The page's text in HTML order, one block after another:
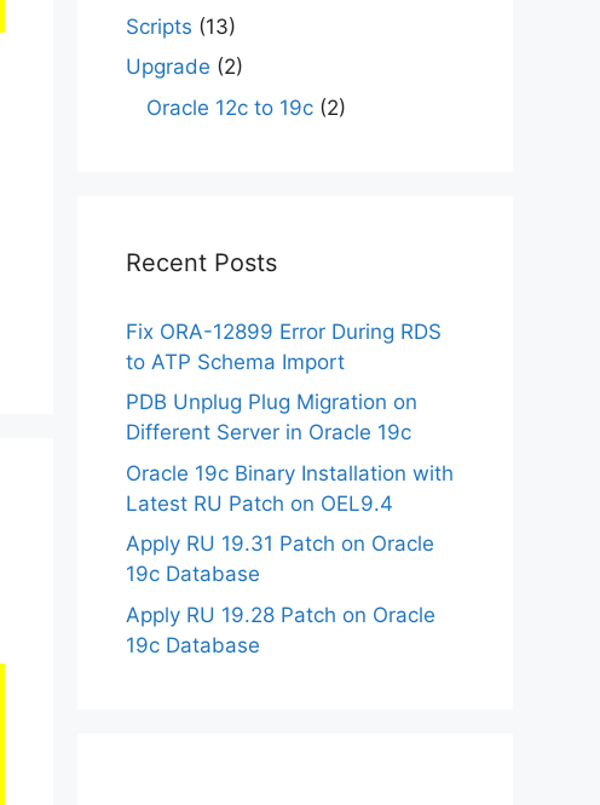
Scripts (13)
Upgrade (2)
Oracle 12c to 19c (2)
Recent Posts
Fix ORA-12899 Error During RDS
to ATP Schema Import
PDB Unplug Plug Migration on
Different Server in Oracle 19c
Oracle 19c Binary Installation with
Latest RU Patch on OEL9.4
Apply RU 19.31 Patch on Oracle
19c Database
Apply RU 19.28 Patch on Oracle
19c Database